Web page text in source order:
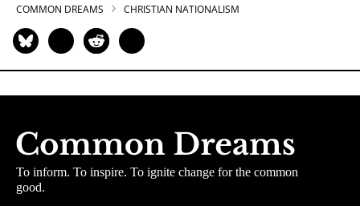
COMMON DREAMS CHRISTIAN NATIONALISM
To inform. To inspire. To ignite change for the common
good.